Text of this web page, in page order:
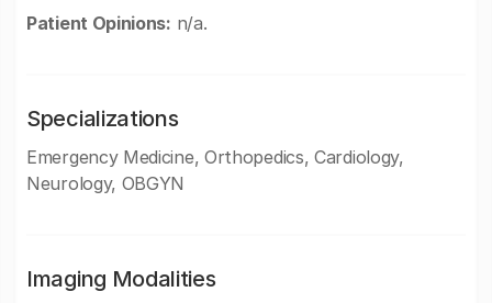
Patient Opinions: n/a.
Specializations
Emergency Medicine, Orthopedics, Cardiology,
Neurology, OBGYN
Imaging Modalities